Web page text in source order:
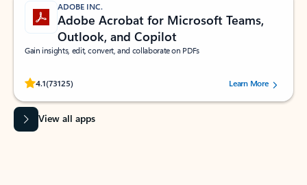
ADOBE INC.
Adobe Acrobat for Microsoft Teams,
Outlook, and Copilot
Gain insights, edit, convert, and collaborate on PDFs
4.1(73125)
Rated (#=ratingAverage#) stars out of 5 stars, by 73125 users.Learn More
View all apps